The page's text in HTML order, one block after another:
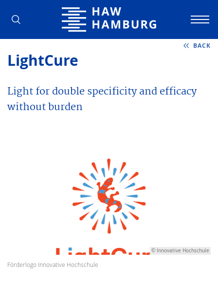
Hamburg University of Applied
BACK
LightCure
Light for double specificity and efficacy
without burden
© Innovative Hochschule
Förderlogo Innovative Hochschule